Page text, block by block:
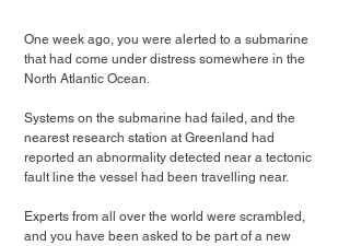
One week ago, you were alerted to a submarine
that had come under distress somewhere in the
North Atlantic Ocean.
Systems on the submarine had failed, and the
nearest research station at Greenland had
reported an abnormality detected near a tectonic
fault line the vessel had been travelling near.
Experts from all over the world were scrambled,
and you have been asked to be part of a new